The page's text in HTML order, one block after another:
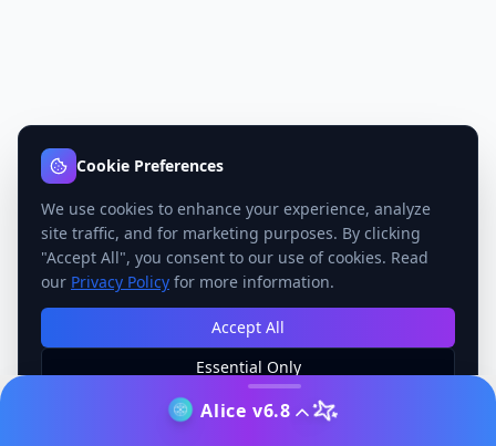
Alice v6.8
Cookie Preferences
We use cookies to enhance your experience, analyze
site traffic, and for marketing purposes. By clicking
"Accept All", you consent to our use of cookies. Read
our Privacy Policy for more information.
Accept All
Essential Only
Manage Preferences